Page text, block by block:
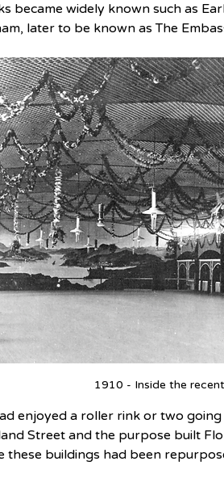
became widely known such as
later to be known as The
1910 - Inside the
enjoyed a roller rink or two
Street and the purpose built
these buildings had been